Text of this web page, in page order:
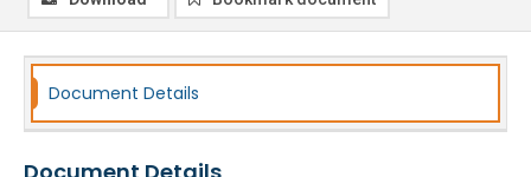
Document Details